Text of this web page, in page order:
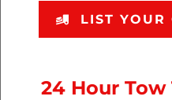
LIST YOUR
24 Hour Tow